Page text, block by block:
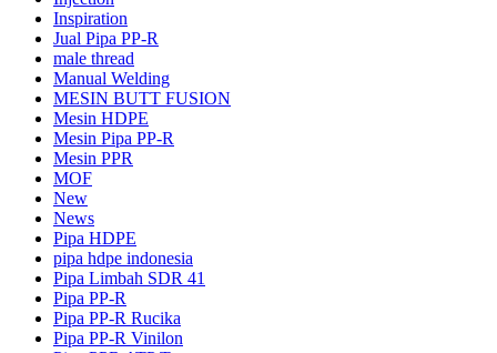
Inspiration
Jual Pipa PP-R
male thread
Manual Welding
MESIN BUTT FUSION
Mesin HDPE
Mesin Pipa PP-R
Mesin PPR
MOF
New
News
Pipa HDPE
pipa hdpe indonesia
Pipa Limbah SDR 41
Pipa PP-R
Pipa PP-R Rucika
Pipa PP-R Vinilon